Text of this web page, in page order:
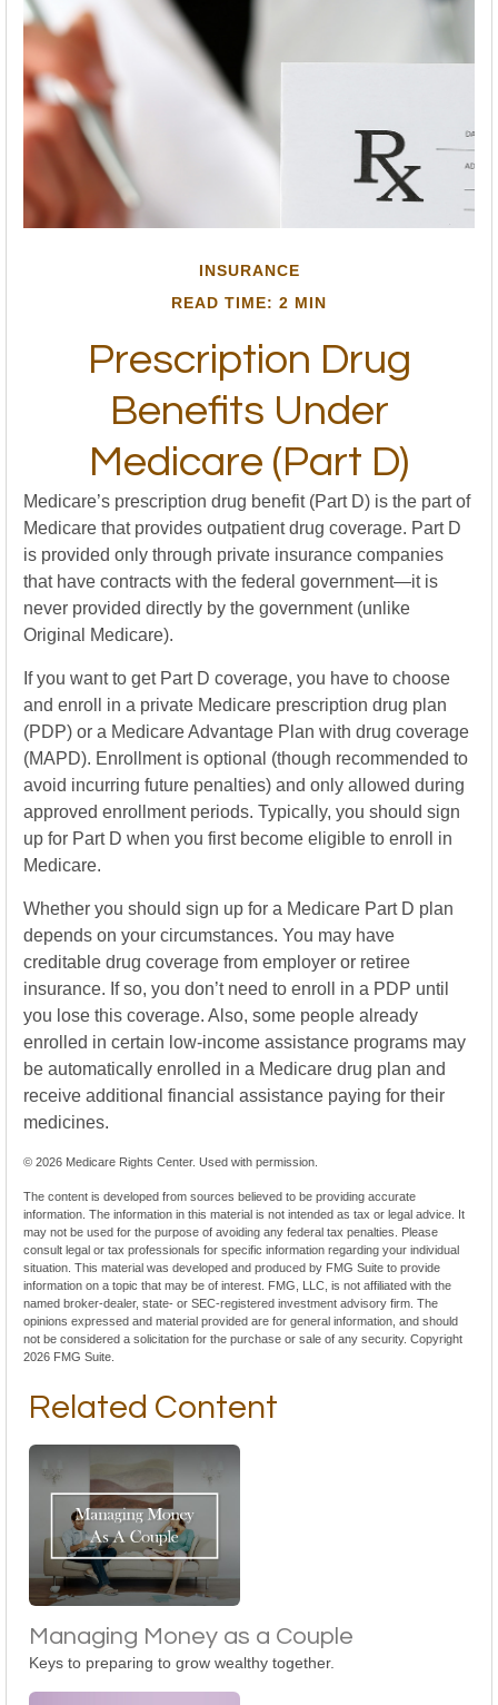
INSURANCE
READ TIME: 2 MIN
Prescription Drug
Benefits Under
Medicare (Part D)
Medicare’s prescription drug benefit (Part D) is the part of
Medicare that provides outpatient drug coverage. Part D
is provided only through private insurance companies
that have contracts with the federal government—it is
never provided directly by the government (unlike
Original Medicare).
If you want to get Part D coverage, you have to choose
and enroll in a private Medicare prescription drug plan
(PDP) or a Medicare Advantage Plan with drug coverage
(MAPD). Enrollment is optional (though recommended to
avoid incurring future penalties) and only allowed during
approved enrollment periods. Typically, you should sign
up for Part D when you first become eligible to enroll in
Medicare.
Whether you should sign up for a Medicare Part D plan
depends on your circumstances. You may have
creditable drug coverage from employer or retiree
insurance. If so, you don’t need to enroll in a PDP until
you lose this coverage. Also, some people already
enrolled in certain low-income assistance programs may
be automatically enrolled in a Medicare drug plan and
receive additional financial assistance paying for their
medicines.
© 2026 Medicare Rights Center. Used with permission.
The content is developed from sources believed to be providing accurate
information. The information in this material is not intended as tax or legal advice. It
may not be used for the purpose of avoiding any federal tax penalties. Please
consult legal or tax professionals for specific information regarding your individual
situation. This material was developed and produced by FMG Suite to provide
information on a topic that may be of interest. FMG, LLC, is not affiliated with the
named broker-dealer, state- or SEC-registered investment advisory firm. The
opinions expressed and material provided are for general information, and should
not be considered a solicitation for the purchase or sale of any security. Copyright
2026 FMG Suite.
Related Content
Managing Money as a Couple
Keys to preparing to grow wealthy together.